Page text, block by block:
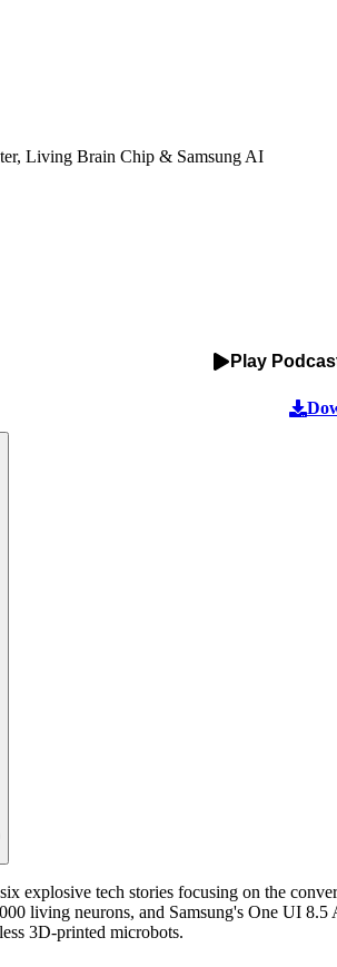
Living Brain Chip & Samsung AI
Play
explosive tech stories focusing on the
living neurons, and Samsung's One UI
3D-printed microbots.